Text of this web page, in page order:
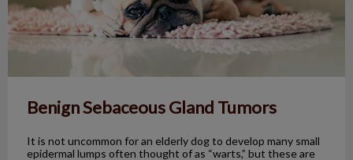
Benign Sebaceous Gland Tumors
It is not uncommon for an elderly dog to develop many small
epidermal lumps often thought of as “warts,” but these are